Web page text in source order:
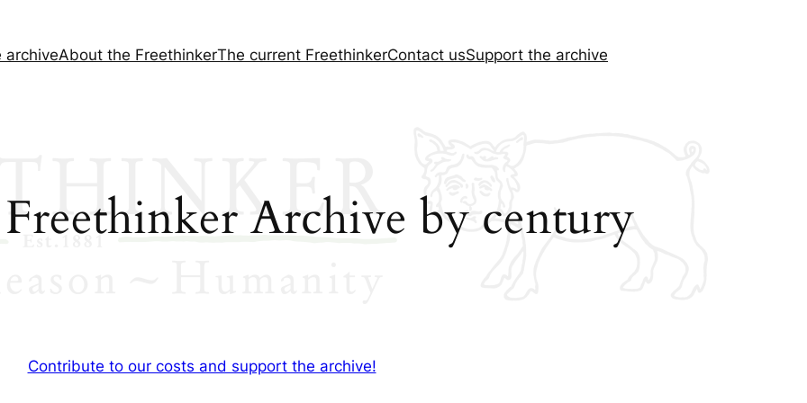
archiveAbout the FreethinkerThe current FreethinkerContact usSupport the archive
Archive by century
Contribute to our costs and support the archive!